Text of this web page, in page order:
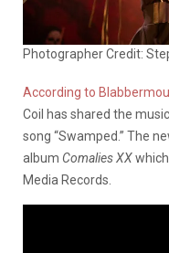
Photographer Credit:
According to
Coil has shared the
song “Swamped.” The
album Comalies XX
Media Records.